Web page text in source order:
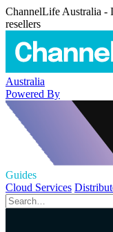
ChannelLife Australia -
resellers
Australia
Powered By
Guides
Cloud Services